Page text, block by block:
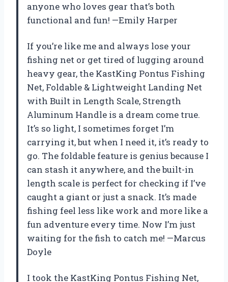
anyone who loves gear that’s both
functional and fun! —Emily Harper
If you’re like me and always lose your
fishing net or get tired of lugging around
heavy gear, the KastKing Pontus Fishing
Net, Foldable & Lightweight Landing Net
with Built in Length Scale, Strength
Aluminum Handle is a dream come true.
It’s so light, I sometimes forget I’m
carrying it, but when I need it, it’s ready to
go. The foldable feature is genius because I
can stash it anywhere, and the built-in
length scale is perfect for checking if I’ve
caught a giant or just a snack. It’s made
fishing feel less like work and more like a
fun adventure every time. Now I’m just
waiting for the fish to catch me! —Marcus
Doyle
I took the KastKing Pontus Fishing Net,